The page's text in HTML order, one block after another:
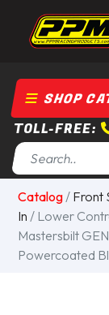
SHOP
TOLL-FREE:
Catalog/ Front
In / Lower
Mastersbilt
Powercoated